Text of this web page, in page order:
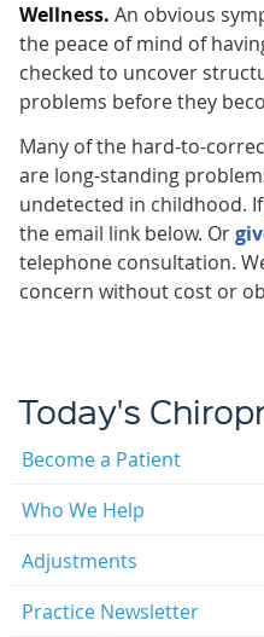
Wellness. An obvious
the peace of mind of
checked to uncover
problems before they
Many of the hard-to-
are long-standing
undetected in childhood.
the email link below. Or
telephone consultation.
concern without cost or
Today's
Become a Patient
Who We Help
Adjustments
Practice Newsletter